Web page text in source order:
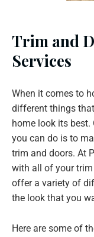
Trim and
Services
When it comes to
different things
home look its
you can do is to
trim and doors. At
with all of your trim
offer a variety of
the look that you
Here are some of